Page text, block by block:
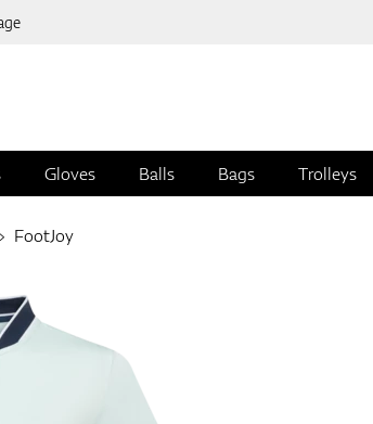
Gloves Balls Bags Trolleys
FootJoy